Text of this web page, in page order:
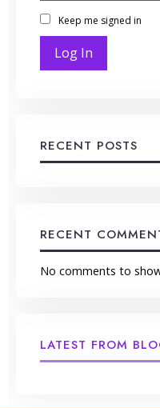
Keep me signed in
Log In
RECENT POSTS
RECENT
No comments to
LATEST FROM